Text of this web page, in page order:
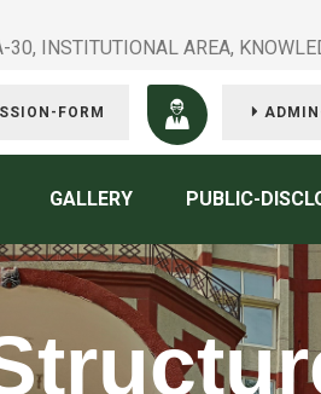
30, INSTITUTIONAL AREA,
FORM
GALLERY PUBLIC-